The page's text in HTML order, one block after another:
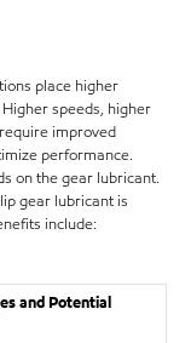
place higher
speeds, higher
improved
performance.
on the gear lubricant.
gear lubricant is
include:
and Potential